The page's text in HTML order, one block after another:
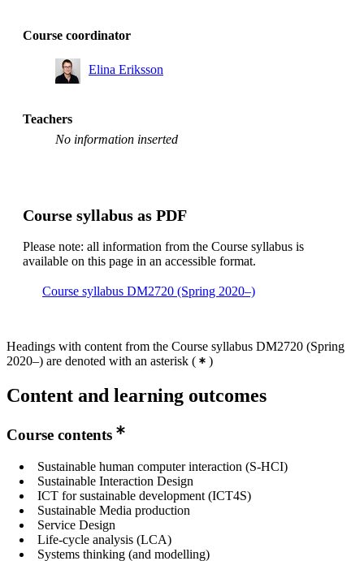
Course coordinator
Elina Eriksson
Teachers
No information inserted
Course syllabus as PDF
Please note: all information from the Course syllabus is
available on this page in an accessible format.
Course syllabus DM2720 (Spring 2020–)
Headings with content from the Course syllabus DM2720 (Spring
2020–) are denoted with an asterisk ( )
Content and learning outcomes
Course contents
Sustainable human computer interaction (S-HCI)
Sustainable Interaction Design
ICT for sustainable development (ICT4S)
Sustainable Media production
Service Design
Life-cycle analysis (LCA)
Systems thinking (and modelling)